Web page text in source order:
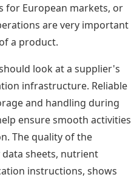
for European markets, or
are very important
a product.
look at a supplier's
infrastructure. Reliable
and handling during
ensure smooth activities
The quality of the
sheets, nutrient
instructions, shows